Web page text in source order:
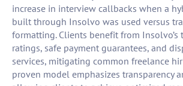
increase in interview callbacks when a
built through Insolvo was used versus
formatting. Clients benefit from Insolvo’s
ratings, safe payment guarantees, and
services, mitigating common freelance
proven model emphasizes transparency